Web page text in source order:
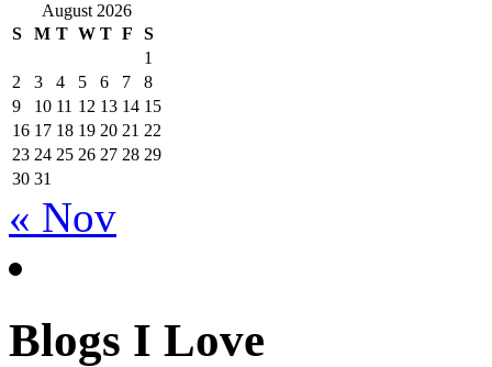
August 2026
S
M T W T F
S
1
2
3 4 5 6 7
8
9
10 11 12 13 14 15
16 17 18 19 20 21 22
23 24 25 26 27 28 29
30 31
« Nov
Blogs I Love